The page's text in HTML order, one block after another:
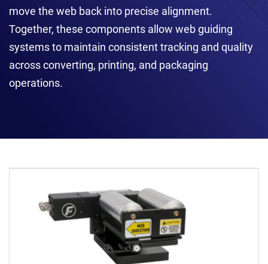
move the web back into precise alignment.
Together, these components allow web guiding
systems to maintain consistent tracking and quality
across converting, printing, and packaging
operations.